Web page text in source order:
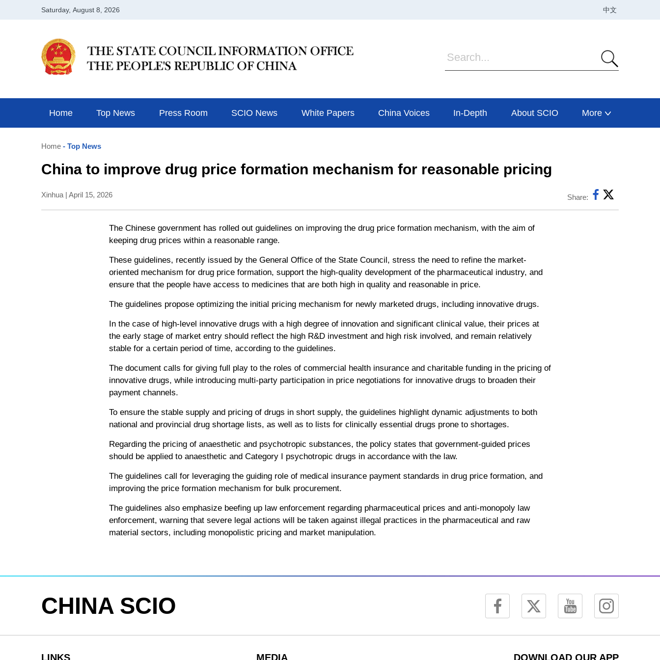
Home Top News Press Room SCIO News White Papers China Voices In-Depth About SCIO More
Home - Top News
China to improve drug price formation mechanism for reasonable pricing
Xinhua | April 15, 2026 Share:
The Chinese government has rolled out guidelines on improving the drug price formation mechanism, with the aim of
keeping drug prices within a reasonable range.
These guidelines, recently issued by the General Office of the State Council, stress the need to refine the market-
oriented mechanism for drug price formation, support the high-quality development of the pharmaceutical industry, and
ensure that the people have access to medicines that are both high in quality and reasonable in price.
The guidelines propose optimizing the initial pricing mechanism for newly marketed drugs, including innovative drugs.
In the case of high-level innovative drugs with a high degree of innovation and significant clinical value, their prices at
the early stage of market entry should reflect the high R&D investment and high risk involved, and remain relatively
stable for a certain period of time, according to the guidelines.
The document calls for giving full play to the roles of commercial health insurance and charitable funding in the pricing of
innovative drugs, while introducing multi-party participation in price negotiations for innovative drugs to broaden their
payment channels.
To ensure the stable supply and pricing of drugs in short supply, the guidelines highlight dynamic adjustments to both
national and provincial drug shortage lists, as well as to lists for clinically essential drugs prone to shortages.
Regarding the pricing of anaesthetic and psychotropic substances, the policy states that government-guided prices
should be applied to anaesthetic and Category I psychotropic drugs in accordance with the law.
The guidelines call for leveraging the guiding role of medical insurance payment standards in drug price formation, and
improving the price formation mechanism for bulk procurement.
The guidelines also emphasize beefing up law enforcement regarding pharmaceutical prices and anti-monopoly law
enforcement, warning that severe legal actions will be taken against illegal practices in the pharmaceutical and raw
material sectors, including monopolistic pricing and market manipulation.